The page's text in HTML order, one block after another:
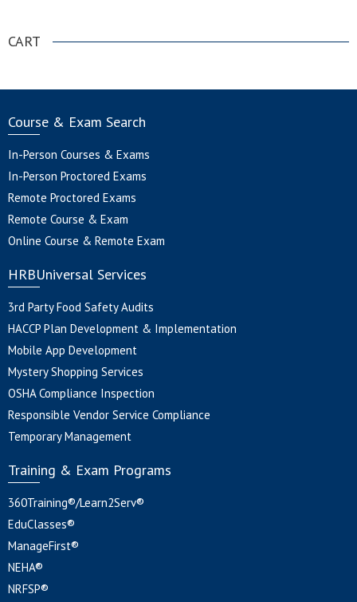
CART
Course & Exam Search
In-Person Courses & Exams
In-Person Proctored Exams
Remote Proctored Exams
Remote Course & Exam
Online Course & Remote Exam
HRBUniversal Services
3rd Party Food Safety Audits
HACCP Plan Development & Implementation
Mobile App Development
Mystery Shopping Services
OSHA Compliance Inspection
Responsible Vendor Service Compliance
Temporary Management
Training & Exam Programs
360Training®/Learn2Serv®
EduClasses®
ManageFirst®
NEHA®
NRFSP®